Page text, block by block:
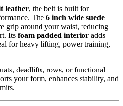
leather, the belt is built for
The 6 inch wide suede
grip around your waist, reducing
Its foam padded interior adds
for heavy lifting, power training,
deadlifts, rows, or functional
your form, enhances stability, and